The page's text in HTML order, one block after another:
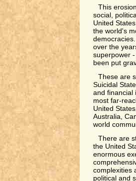
This
social,
United
the world's
over the
superpower
been put
These are
Suicidal
and financial
most far-
United
Australia,
world
There are
the United
enormous
complexities
political and